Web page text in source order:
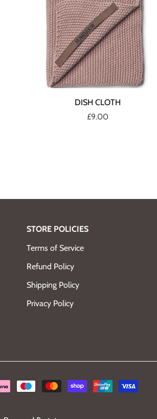
DISH CLOTH
£9.00
STORE POLICIES
Terms of Service
Refund Policy
Shipping Policy
Privacy Policy